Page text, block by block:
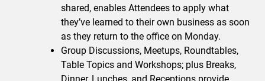
shared, enables Attendees to apply what
they’ve learned to their own business as soon
as they return to the office on Monday.
Group Discussions, Meetups, Roundtables,
Table Topics and Workshops; plus Breaks,
Dinner, Lunches, and Receptions provide